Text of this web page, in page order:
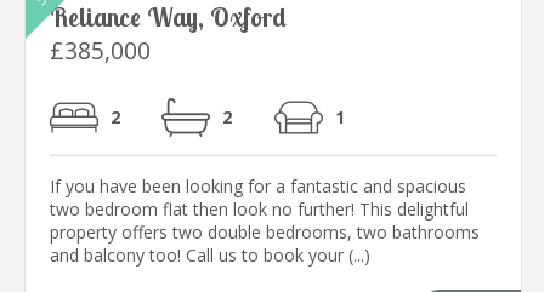
Reliance Way, Oxford
£385,000
2 2 1
If you have been looking for a fantastic and spacious
two bedroom flat then look no further! This delightful
property offers two double bedrooms, two bathrooms
and balcony too! Call us to book your (...)